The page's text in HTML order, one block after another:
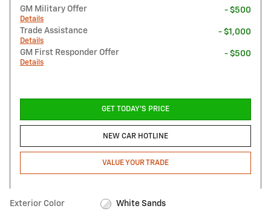
GM Military Offer
Details
- $500
Trade Assistance
Details
- $1,000
GM First Responder Offer
Details
- $500
GET TODAY'S PRICE
NEW CAR HOTLINE
VALUE YOUR TRADE
Exterior Color White Sands